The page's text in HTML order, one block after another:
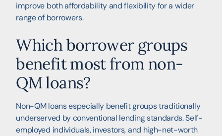
improve both affordability and flexibility for a wider
range of borrowers.
Which borrower groups
benefit most from non-
QM loans?
Non-QM loans especially benefit groups traditionally
underserved by conventional lending standards. Self-
employed individuals, investors, and high-net-worth